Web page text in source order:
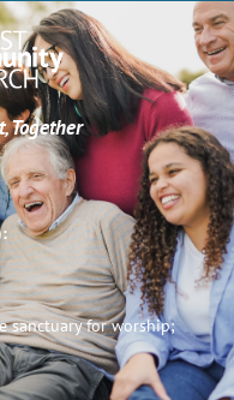
Together
sanctuary for worship;